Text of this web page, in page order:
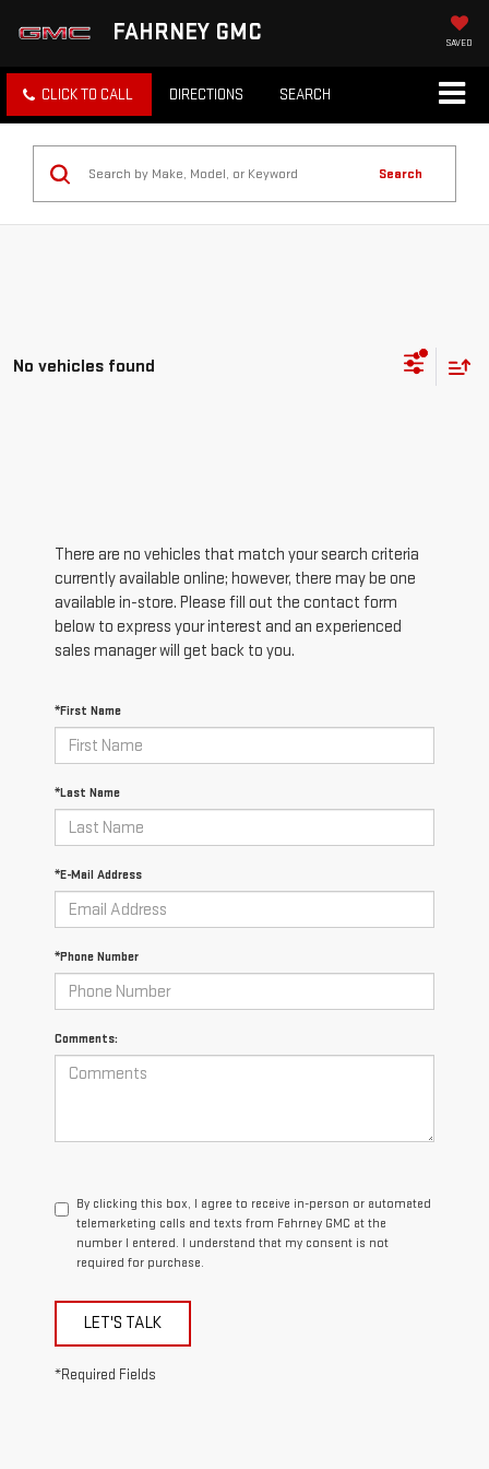
FAHRNEY GMC SAVED
CLICK TO CALL DIRECTIONS SEARCH
Search
No vehicles found
There are no vehicles that match your search criteria
currently available online; however, there may be one
available in-store. Please fill out the contact form
below to express your interest and an experienced
sales manager will get back to you.
*First Name
*Last Name
*E-Mail Address
*Phone Number
Comments:
By clicking this box, I agree to receive in-person or automated
telemarketing calls and texts from Fahrney GMC at the
number I entered. I understand that my consent is not
required for purchase.
LET'S TALK
*Required Fields